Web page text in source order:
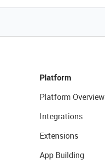
Platform
Platform Overview
Integrations
Extensions
App Building